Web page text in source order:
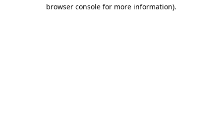
browser console for more information).